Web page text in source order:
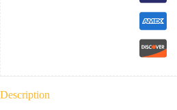
2050-
Description